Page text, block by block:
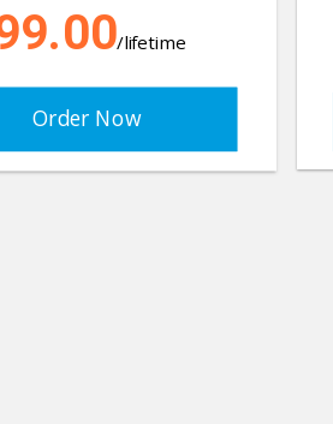
/lifetime
Order Now